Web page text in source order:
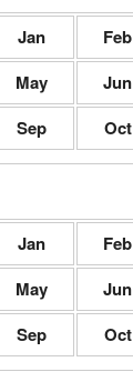
Jan Feb
May
Jun
Sep
Oct
Jan Feb
May
Jun
Sep
Oct